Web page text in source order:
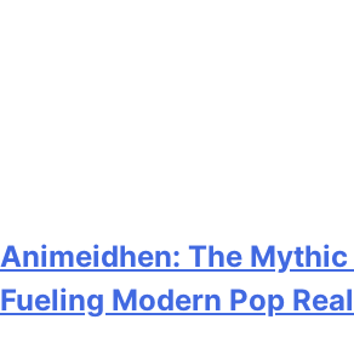
Animeidhen: The Mythic
Fueling Modern Pop